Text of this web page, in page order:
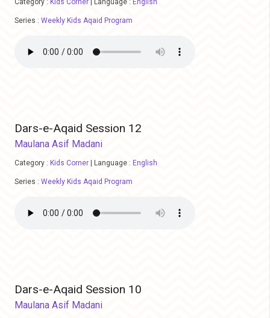
Category : Kids Corner Language : English
Series : Weekly Kids Aqaid Program
Dars-e-Aqaid Session 12
Maulana Asif Madani
Category : Kids Corner Language : English
Series : Weekly Kids Aqaid Program
Dars-e-Aqaid Session 10
Maulana Asif Madani